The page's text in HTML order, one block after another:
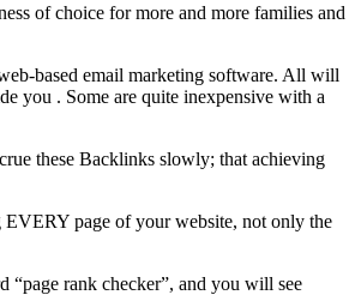
of choice for more and more families and
based email marketing software. All will
you . Some are quite inexpensive with a
these Backlinks slowly; that achieving
EVERY page of your website, not only the
“page rank checker”, and you will see